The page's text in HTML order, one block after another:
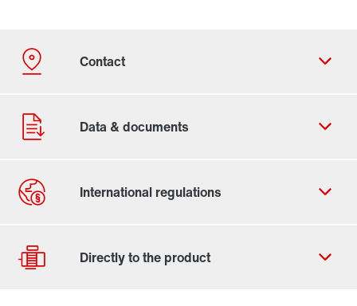
Contact form
Worldwide locations